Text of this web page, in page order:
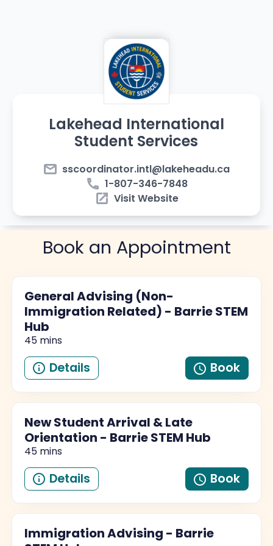
Lakehead International
Student Services
email sscoordinator.intl@lakeheadu.ca
phone 1-807-346-7848
open_in_new Visit Website